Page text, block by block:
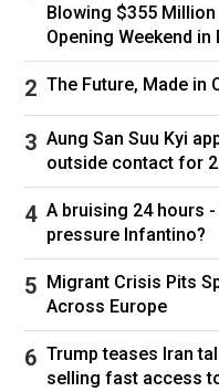
Trump has said
repaid for
commentators
looks more like a
vulnerable moment.
The deal provides
joint investment
from the sale of
lithium, rare earth
many of those
the frontlines, and
hundreds of
it wants to
Ukraine.
Blowing $355
Opening Weekend
The Future, Made in
Aung San Suu Kyi
outside contact for
A bruising 24 hours
pressure Infantino?
Migrant Crisis Pits
Across Europe
Trump teases Iran
selling fast access